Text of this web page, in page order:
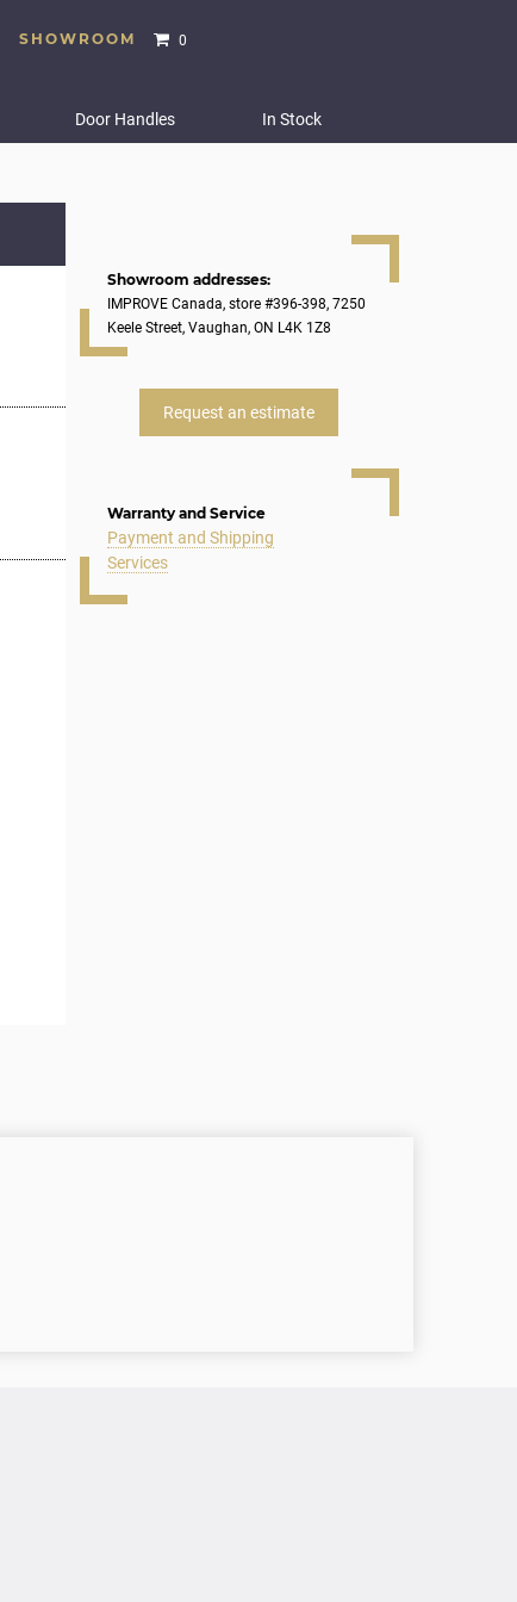
SHOWROOM 0
Door Handles In Stock
Showroom addresses:
IMPROVE Canada, store #396-398, 7250
Keele Street, Vaughan, ON L4K 1Z8
Request an estimate
Warranty and Service
Payment and Shipping
Services